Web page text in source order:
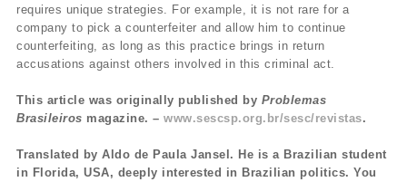
requires unique strategies. For example, it is not rare for a
company to pick a counterfeiter and allow him to continue
counterfeiting, as long as this practice brings in return
accusations against others involved in this criminal act.
This article was originally published by Problemas
Brasileiros magazine. – www.sescsp.org.br/sesc/revistas.
Translated by Aldo de Paula Jansel. He is a Brazilian student
in Florida, USA, deeply interested in Brazilian politics. You